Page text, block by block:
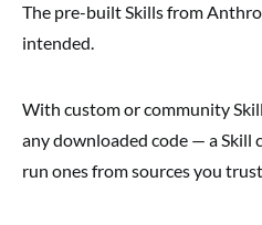
The pre-built Skills from
intended.
With custom or community
any downloaded code — a Skill
run ones from sources you